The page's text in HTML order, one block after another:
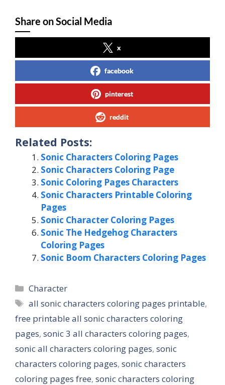
Share on Social Media
x
facebook
pinterest
reddit
Related Posts:
Sonic Characters Coloring Pages
Sonic Characters Coloring Page
Sonic Coloring Pages Characters
Sonic Characters Printable Coloring
Pages
Sonic Character Coloring Pages
Sonic The Hedgehog Characters
Coloring Pages
Sonic Boom Characters Coloring Pages
Categories
Character
Tags
all sonic characters coloring pages printable,
free printable all sonic characters coloring
pages, sonic 3 all characters coloring pages,
sonic all characters coloring pages, sonic
characters coloring pages, sonic characters
coloring pages free, sonic characters coloring